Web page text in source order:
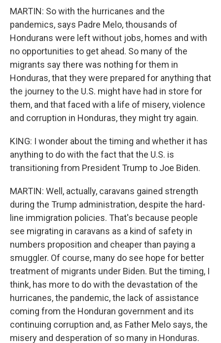
MARTIN: So with the hurricanes and the
pandemics, says Padre Melo, thousands of
Hondurans were left without jobs, homes and with
no opportunities to get ahead. So many of the
migrants say there was nothing for them in
Honduras, that they were prepared for anything that
the journey to the U.S. might have had in store for
them, and that faced with a life of misery, violence
and corruption in Honduras, they might try again.
KING: I wonder about the timing and whether it has
anything to do with the fact that the U.S. is
transitioning from President Trump to Joe Biden.
MARTIN: Well, actually, caravans gained strength
during the Trump administration, despite the hard-
line immigration policies. That's because people
see migrating in caravans as a kind of safety in
numbers proposition and cheaper than paying a
smuggler. Of course, many do see hope for better
treatment of migrants under Biden. But the timing, I
think, has more to do with the devastation of the
hurricanes, the pandemic, the lack of assistance
coming from the Honduran government and its
continuing corruption and, as Father Melo says, the
misery and desperation of so many in Honduras.